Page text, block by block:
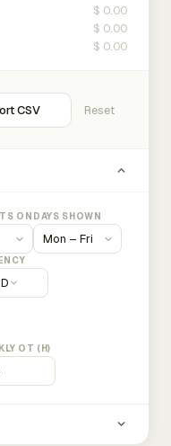
$ 0.00
$ 0.00
$ 0.00
CSV Reset
ON DAYS SHOWN
OT (H)